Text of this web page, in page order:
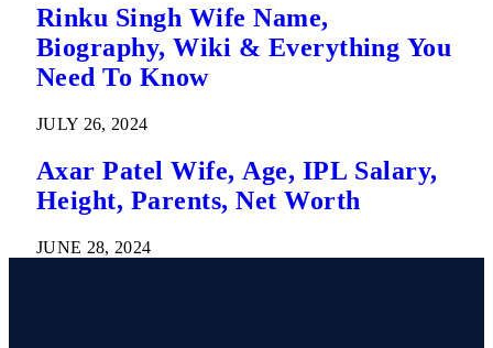
Rinku Singh Wife Name,
Biography, Wiki & Everything You
Need To Know
JULY 26, 2024
Axar Patel Wife, Age, IPL Salary,
Height, Parents, Net Worth
JUNE 28, 2024